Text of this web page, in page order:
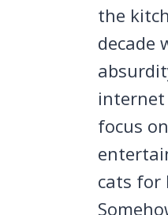
the
decade
focus
cats for